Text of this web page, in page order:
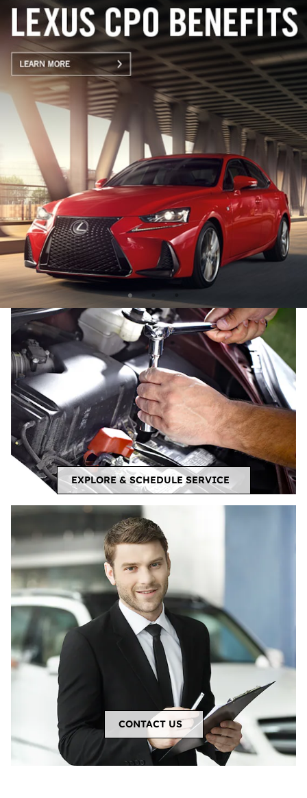
EXPLORE & SCHEDULE SERVICE
CONTACT US